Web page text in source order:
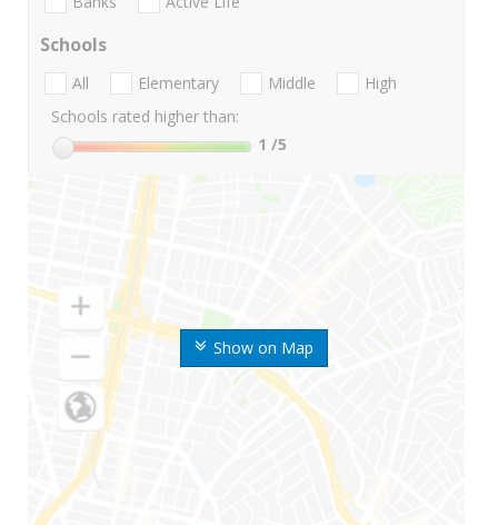
Show on Map
Schools
All Elementary Middle
High
Schools rated higher than:
1 /5